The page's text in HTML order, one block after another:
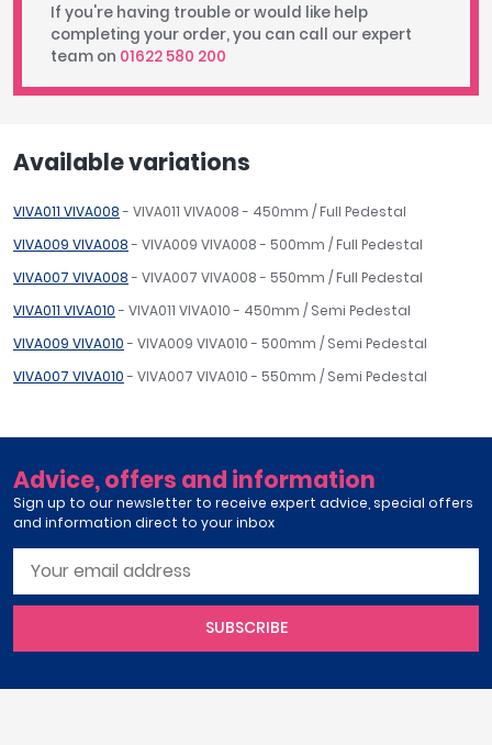
If you're having trouble or would like help
completing your order, you can call our expert
team on 01622 580 200
Available variations
VIVA011 VIVA008- VIVA011 VIVA008 - 450mm / Full Pedestal
VIVA009 VIVA008- VIVA009 VIVA008 - 500mm / Full Pedestal
VIVA007 VIVA008- VIVA007 VIVA008 - 550mm / Full Pedestal
VIVA011 VIVA010- VIVA011 VIVA010 - 450mm / Semi Pedestal
VIVA009 VIVA010- VIVA009 VIVA010 - 500mm / Semi Pedestal
VIVA007 VIVA010- VIVA007 VIVA010 - 550mm / Semi Pedestal
Advice, offers and information
Sign up to our newsletter to receive expert advice, special offers
and information direct to your inbox
SUBSCRIBE